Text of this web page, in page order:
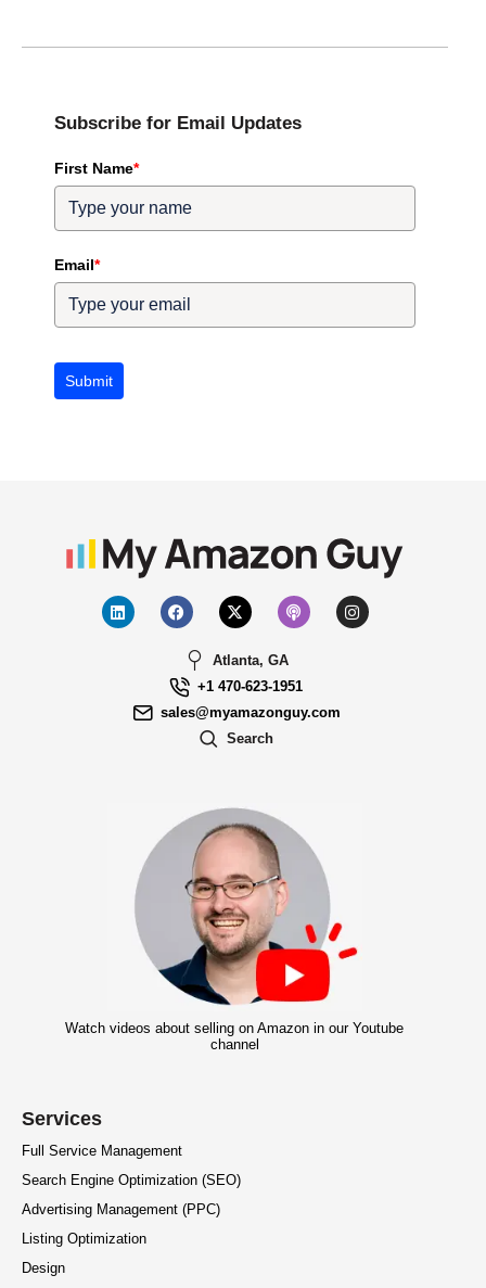
Subscribe for Email Updates
First Name*
Email*
Submit
Atlanta, GA
+1 470-623-1951
sales@myamazonguy.com
Search
Watch videos about selling on Amazon in our Youtube
channel
Services
Full Service Management
Search Engine Optimization (SEO)
Advertising Management (PPC)
Listing Optimization
Design